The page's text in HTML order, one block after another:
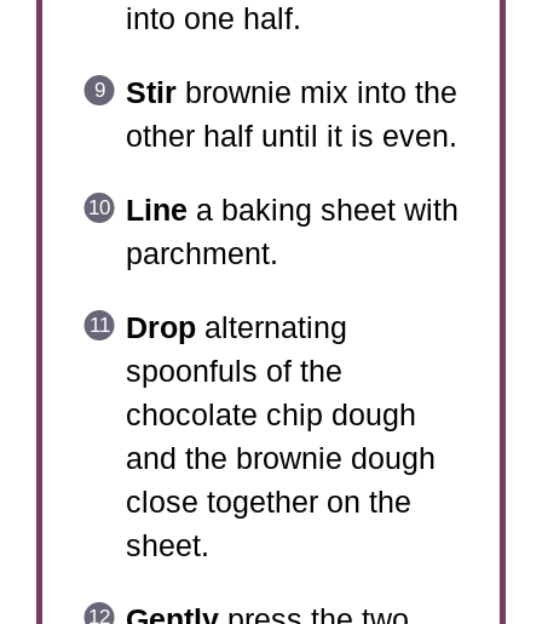
into one half.
Stirbrownie mix into the
other half until it is even.
Line a baking sheet with
parchment.
Dropalternating
spoonfuls of the
chocolate chip dough
and the brownie dough
close together on the
sheet.